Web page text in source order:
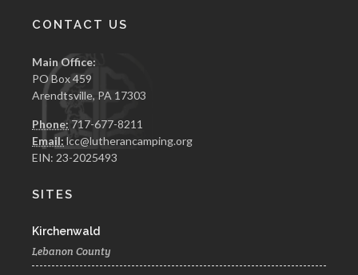
CONTACT US
Main Office:
PO Box 459
Arendtsville, PA 17303
Phone: 717-677-8211
Email: lcc@lutherancamping.org
EIN: 23-2025493
SITES
Kirchenwald
Lebanon County